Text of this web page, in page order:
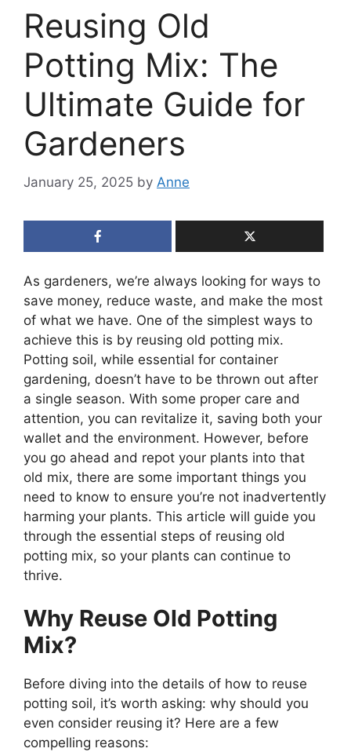
Reusing Old
Potting Mix: The
Ultimate Guide for
Gardeners
January 25, 2025 by Anne
As gardeners, we’re always looking for ways to
save money, reduce waste, and make the most
of what we have. One of the simplest ways to
achieve this is by reusing old potting mix.
Potting soil, while essential for container
gardening, doesn’t have to be thrown out after
a single season. With some proper care and
attention, you can revitalize it, saving both your
wallet and the environment. However, before
you go ahead and repot your plants into that
old mix, there are some important things you
need to know to ensure you’re not inadvertently
harming your plants. This article will guide you
through the essential steps of reusing old
potting mix, so your plants can continue to
thrive.
Why Reuse Old Potting
Mix?
Before diving into the details of how to reuse
potting soil, it’s worth asking: why should you
even consider reusing it? Here are a few
compelling reasons: